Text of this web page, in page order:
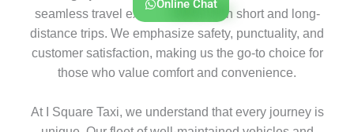
Online Chat
seamless travel experience for both short and long-
distance trips. We emphasize safety, punctuality, and
customer satisfaction, making us the go-to choice for
those who value comfort and convenience.
At I Square Taxi, we understand that every journey is